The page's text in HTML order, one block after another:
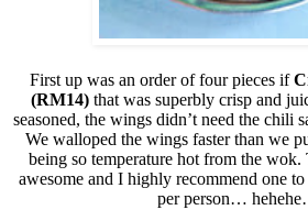
First up was an order of four pieces if
(RM14) that was superbly crisp and
seasoned, the wings didn’t need the chili
We walloped the wings faster than we
being so temperature hot from the
awesome and I highly recommend one
per person…